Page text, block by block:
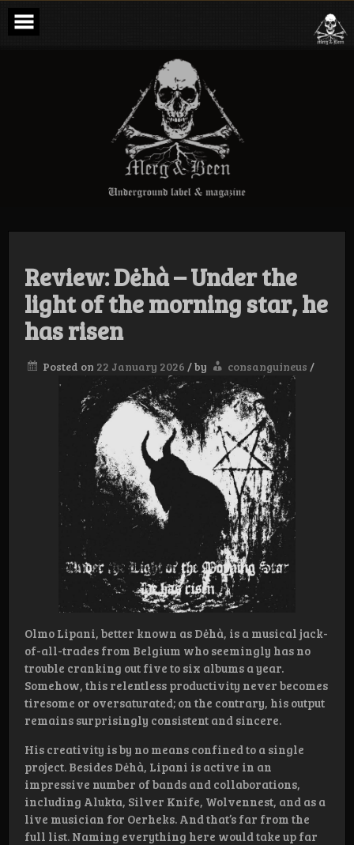
Skip
content
Merg & Been –
Underground
Label &
Magazine
Review: Dėhà – Under the
light of the morning star, he
has risen
Posted on 22 January 2026 /by consanguineus /
Olmo Lipani, better known as Dėhà, is a musical jack-
of-all-trades from Belgium who seemingly has no
trouble cranking out five to six albums a year.
Somehow, this relentless productivity never becomes
tiresome or oversaturated; on the contrary, his output
remains surprisingly consistent and sincere.
His creativity is by no means confined to a single
project. Besides Dėhà, Lipani is active in an
impressive number of bands and collaborations,
including Alukta, Silver Knife, Wolvennest, and as a
live musician for Oerheks. And that’s far from the
full list. Naming everything here would take up far